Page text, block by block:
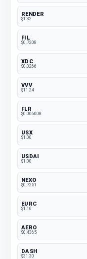
RENDER
$1.32
FIL
$0.7208
XDC
$0.0266
VVV
$11.24
FLR
$0.006008
USX
$1.00
USDAI
$1.00
NEXO
$0.7251
EURC
$1.16
AERO
$0.4365
DASH
$31.30